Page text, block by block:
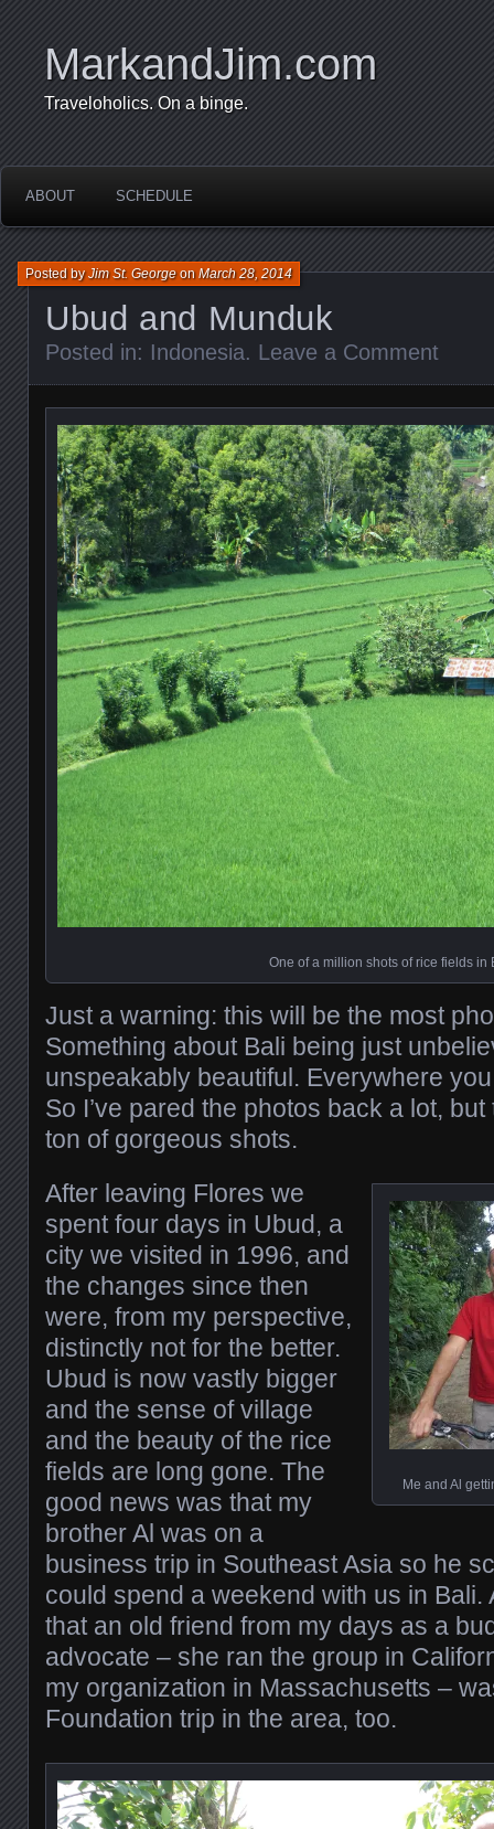
MarkandJim.com
Traveloholics. On a binge.
ABOUT SCHEDULE
Ubud and Munduk
Posted byJim St. GeorgeonMarch 28, 2014
Posted in: Indonesia. Leave a Comment
One of a million shots of rice fields in
Just a warning: this will be the most
Something about Bali being just
unspeakably beautiful. Everywhere
So I’ve pared the photos back a lot,
ton of gorgeous shots.
Me and Al
After leaving Flores we
spent four days in Ubud, a
city we visited in 1996, and
the changes since then
were, from my perspective,
distinctly not for the better.
Ubud is now vastly bigger
and the sense of village
and the beauty of the rice
fields are long gone. The
good news was that my
brother Al was on a
business trip in Southeast Asia so he
could spend a weekend with us in Bali.
that an old friend from my days as a
advocate – she ran the group in
my organization in Massachusetts –
Foundation trip in the area, too.